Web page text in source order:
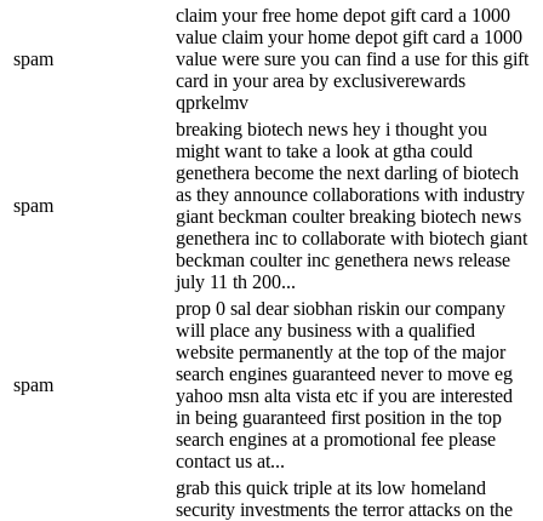
spam
claim your free home depot gift card a 1000
value claim your home depot gift card a 1000
value were sure you can find a use for this gift
card in your area by exclusiverewards
qprkelmv
spam
breaking biotech news hey i thought you
might want to take a look at gtha could
genethera become the next darling of biotech
as they announce collaborations with industry
giant beckman coulter breaking biotech news
genethera inc to collaborate with biotech giant
beckman coulter inc genethera news release
july 11 th 200...
spam
prop 0 sal dear siobhan riskin our company
will place any business with a qualified
website permanently at the top of the major
search engines guaranteed never to move eg
yahoo msn alta vista etc if you are interested
in being guaranteed first position in the top
search engines at a promotional fee please
contact us at...
grab this quick triple at its low homeland
security investments the terror attacks on the